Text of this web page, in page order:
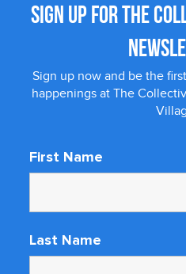
SIGN UP FOR THE
Sign up now and be the
happenings at The
First Name
Last Name